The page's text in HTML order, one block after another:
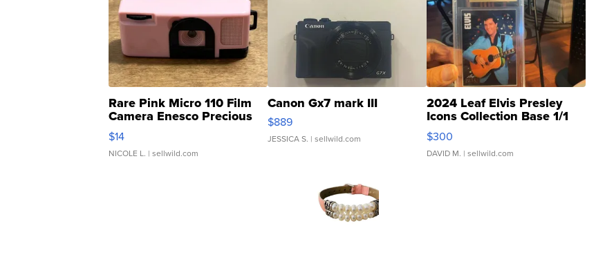
Rare Pink Micro 110 Film
Camera Enesco Precious
Moments TD4
$14
NICOLE L. | sellwild.com
Canon Gx7 mark III
$889
JESSICA S. | sellwild.com
2024 Leaf Elvis Presley
Icons Collection Base 1/1
SSP Clear ...
$300
DAVID M. | sellwild.com